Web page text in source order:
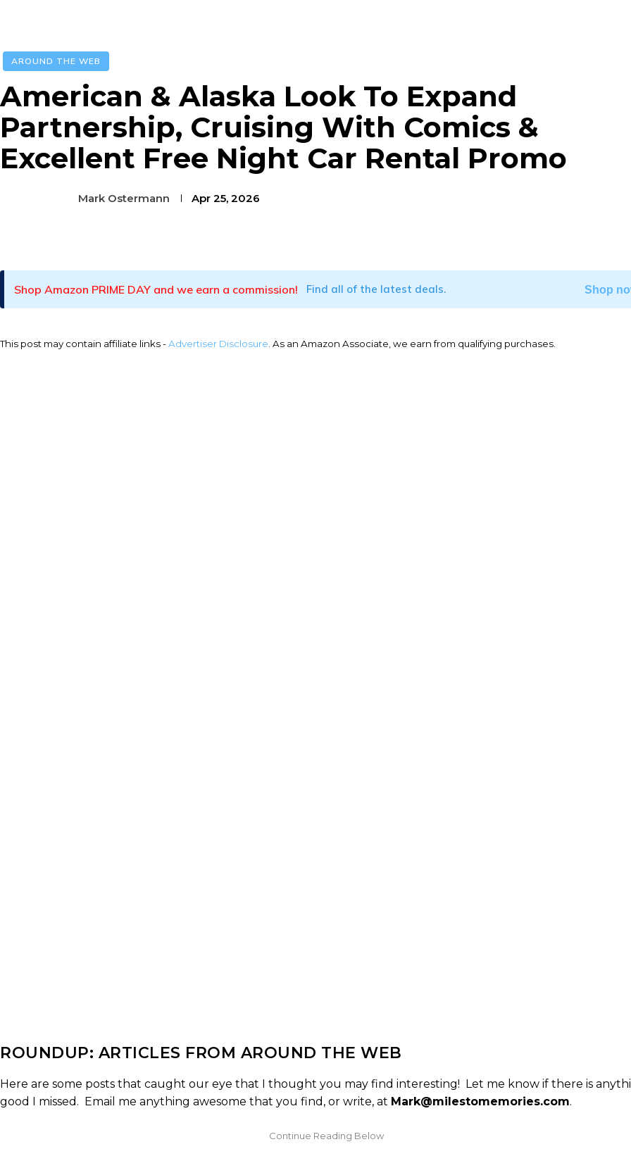
AROUND THE WEB
American & Alaska Look To Expand
Partnership, Cruising With Comics &
Excellent Free Night Car Rental Promo
Mark Ostermann Apr 25, 2026
Shop Amazon PRIME DAY and we earn a commission! Find all of the latest deals. Shop
This post may contain affiliate links -Advertiser Disclosure . As an Amazon Associate, we earn from qualifying purchases.
ROUNDUP: ARTICLES FROM AROUND THE WEB
Here are some posts that caught our eye that I thought you may find interesting! Let me know if there is
good I missed. Email me anything awesome that you find, or write, at Mark@milestomemories.com.